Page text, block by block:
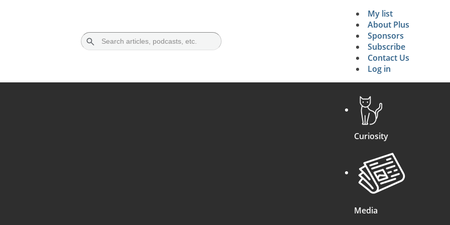
Secondary
My list
About Plus
Sponsors
Subscribe
Contact Us
Log in
Curiosity
Media